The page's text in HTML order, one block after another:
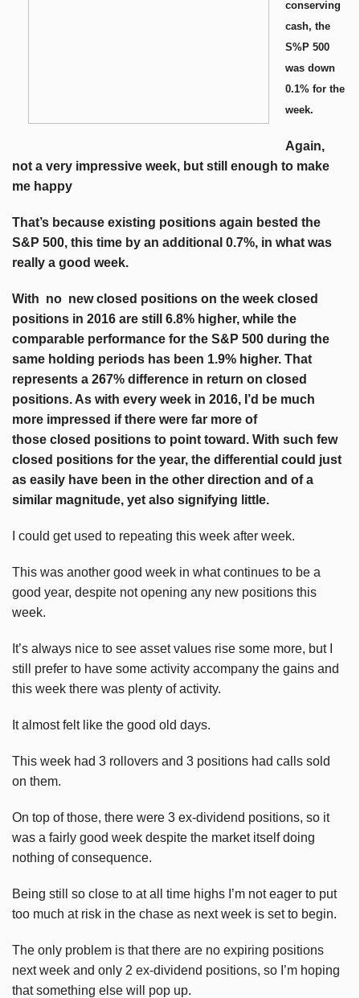
conserving
cash, the
S%P 500
was down
0.1% for the
week.
Again,
not a very impressive week, but still enough to make
me happy
That’s because existing positions again bested the
S&P 500, this time by an additional 0.7%, in what was
really a good week.
With no new closed positions on the week closed
positions in 2016 are still 6.8% higher, while the
comparable performance for the S&P 500 during the
same holding periods has been 1.9% higher. That
represents a 267% difference in return on closed
positions. As with every week in 2016, I’d be much
more impressed if there were far more of
those closed positions to point toward. With such few
closed positions for the year, the differential could just
as easily have been in the other direction and of a
similar magnitude, yet also signifying little.
I could get used to repeating this week after week.
This was another good week in what continues to be a
good year, despite not opening any new positions this
week.
It’s always nice to see asset values rise some more, but I
still prefer to have some activity accompany the gains and
this week there was plenty of activity.
It almost felt like the good old days.
This week had 3 rollovers and 3 positions had calls sold
on them.
On top of those, there were 3 ex-dividend positions, so it
was a fairly good week despite the market itself doing
nothing of consequence.
Being still so close to at all time highs I’m not eager to put
too much at risk in the chase as next week is set to begin.
The only problem is that there are no expiring positions
next week and only 2 ex-dividend positions, so I’m hoping
that something else will pop up.